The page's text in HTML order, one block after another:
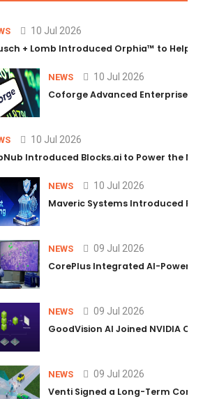
10 Jul 2026
+ Lomb Introduced Orphia™ to Help
NEWS 10 Jul 2026
Coforge Advanced Enterprise
10 Jul 2026
Introduced Blocks.ai to Power the
NEWS 10 Jul 2026
Maveric Systems Introduced
NEWS 09 Jul 2026
CorePlus Integrated AI-
NEWS 09 Jul 2026
GoodVision AI Joined NVIDIA
NEWS 09 Jul 2026
Venti Signed a Long-Term